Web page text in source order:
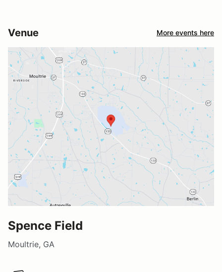
Venue More events here
Spence Field
Moultrie, GA